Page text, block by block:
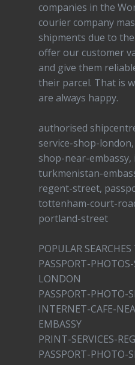
companies in the
courier company
shipments due to
offer our customer
and give them
their parcel. That is
are always happy.
authorised
service-shop-
shop-near-
turkmenistan-
regent-street,
tottenham-court-
portland-street
POPULAR
PASSPORT-
LONDON
PASSPORT-PHOTO-
INTERNET-CAFE-
EMBASSY
PRINT-SERVICES-
PASSPORT-PHOTO-